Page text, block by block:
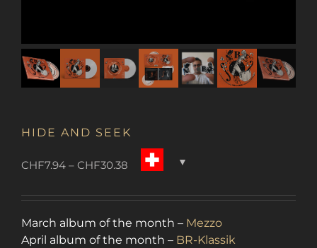
HIDE AND SEEK
CHF7.94 – CHF30.38 Price
CHF7.94
CHF30.38
March album of the month – Mezzo
April album of the month – BR-Klassik